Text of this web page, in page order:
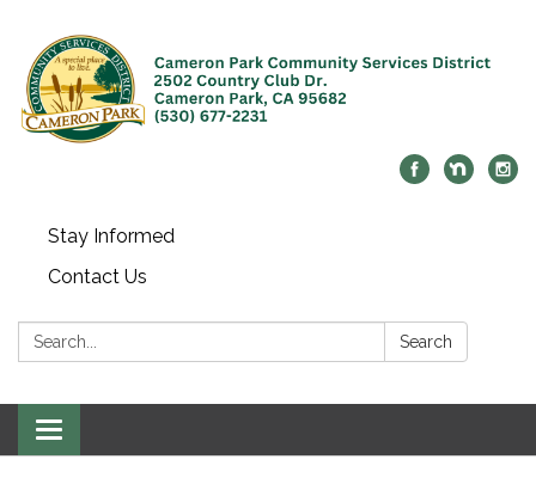
Stay Informed
Contact Us
Search: Search
Toggle navigation